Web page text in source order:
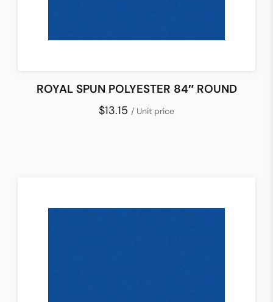
ROYAL SPUN POLYESTER 84″ ROUND
$13.15 / Unit price